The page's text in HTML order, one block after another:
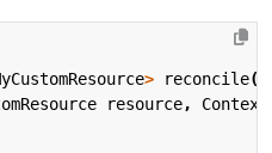
> reconcile(
resource,
Context